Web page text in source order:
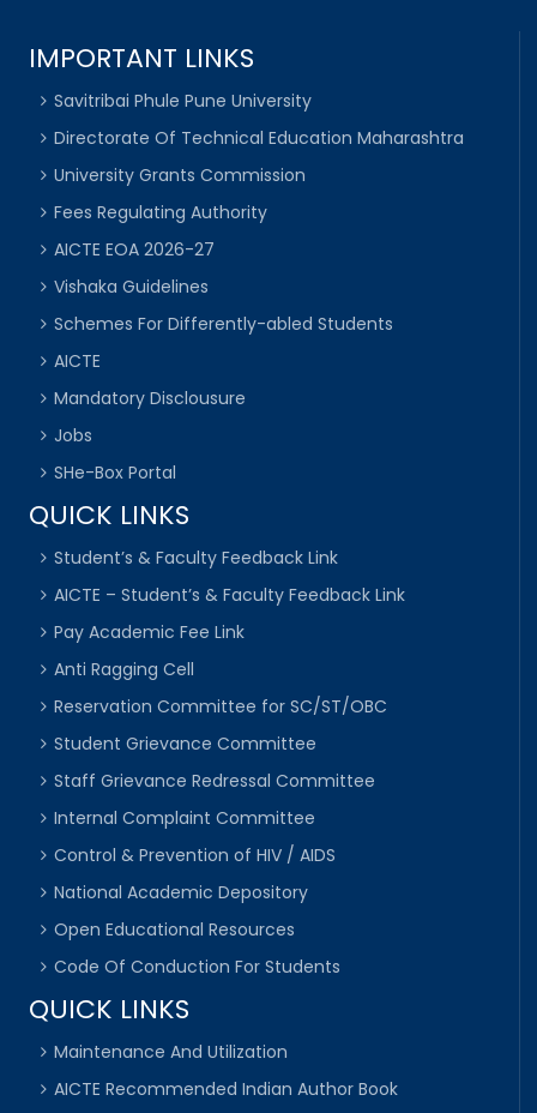
IMPORTANT LINKS
Savitribai Phule Pune University
Directorate Of Technical Education Maharashtra
University Grants Commission
Fees Regulating Authority
AICTE EOA 2026-27
Vishaka Guidelines
Schemes For Differently-abled Students
AICTE
Mandatory Disclousure
Jobs
SHe-Box Portal
QUICK LINKS
Student’s & Faculty Feedback Link
AICTE – Student’s & Faculty Feedback Link
Pay Academic Fee Link
Anti Ragging Cell
Reservation Committee for SC/ST/OBC
Student Grievance Committee
Staff Grievance Redressal Committee
Internal Complaint Committee
Control & Prevention of HIV / AIDS
National Academic Depository
Open Educational Resources
Code Of Conduction For Students
QUICK LINKS
Maintenance And Utilization
AICTE Recommended Indian Author Book